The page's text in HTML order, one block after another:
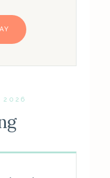
2026